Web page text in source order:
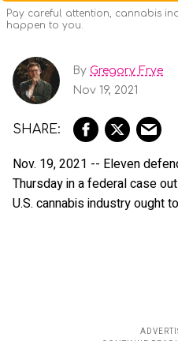
Pay careful attention, cannabis
happen to you.
By Gregory Frye
Nov 19, 2021
Nov. 19, 2021 -- Eleven
Thursday in a federal case
U.S. cannabis industry ought